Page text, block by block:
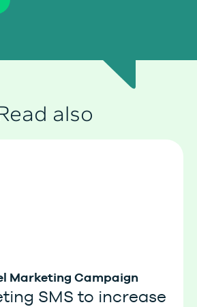
also
Marketing Campaign
SMS to increase